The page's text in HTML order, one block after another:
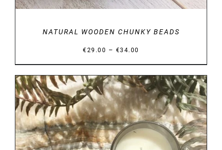
NATURAL WOODEN CHUNKY BEADS
€29.00 – €34.00
€29.00
through
€34.00